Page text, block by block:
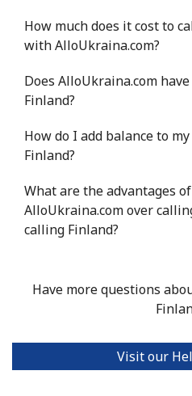
How much does it cost to
with AlloUkraina.com?
Does AlloUkraina.com
Finland?
How do I add balance to
Finland?
What are the advantages
AlloUkraina.com over
calling Finland?
Have more questions
Visit our